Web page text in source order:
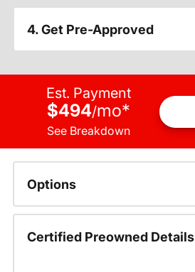
4. Get Pre-Approved
Est. Payment
$494/mo*
See Breakdown
Options
Certified Preowned Details